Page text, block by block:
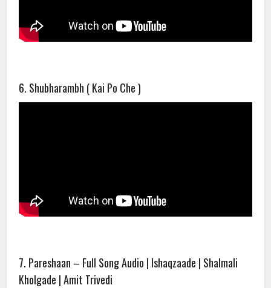
6. Shubharambh ( Kai Po Che )
7. Pareshaan – Full Song Audio | Ishaqzaade | Shalmali
Kholgade | Amit Trivedi